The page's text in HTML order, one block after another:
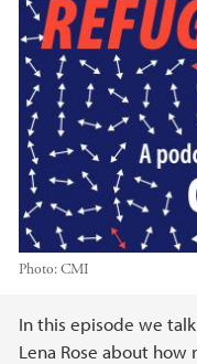
Photo:CMI
Main content
In this episode we
Lena Rose about